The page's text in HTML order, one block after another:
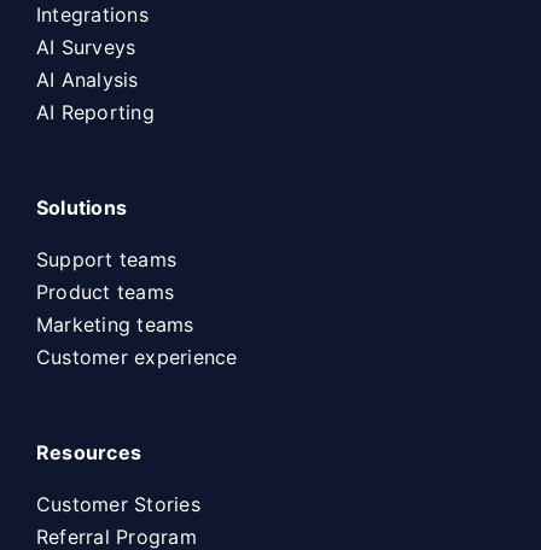
Integrations
AI Surveys
AI Analysis
AI Reporting
Solutions
Support teams
Product teams
Marketing teams
Customer experience
Resources
Customer Stories
Referral Program